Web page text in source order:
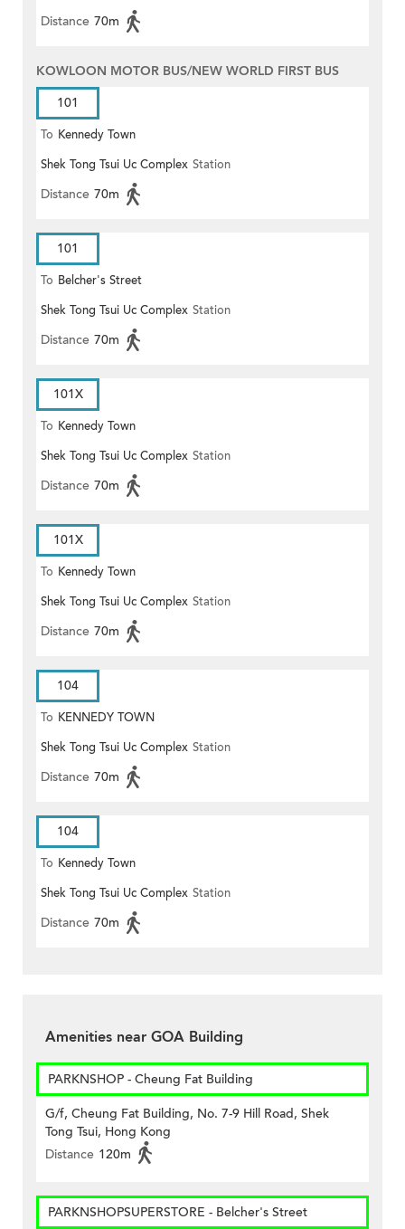
Distance 70m
KOWLOON MOTOR BUS/NEW WORLD FIRST BUS
101
To Kennedy Town
Shek Tong Tsui Uc Complex Station
Distance 70m
101
To Belcher's Street
Shek Tong Tsui Uc Complex Station
Distance 70m
101X
To Kennedy Town
Shek Tong Tsui Uc Complex Station
Distance 70m
101X
To Kennedy Town
Shek Tong Tsui Uc Complex Station
Distance 70m
104
To KENNEDY TOWN
Shek Tong Tsui Uc Complex Station
Distance 70m
104
To Kennedy Town
Shek Tong Tsui Uc Complex Station
Distance 70m
Amenities near GOA Building
PARKNSHOP - Cheung Fat Building
G/f, Cheung Fat Building, No. 7-9 Hill Road, Shek
Tong Tsui, Hong Kong
Distance 120m
PARKNSHOPSUPERSTORE - Belcher's Street